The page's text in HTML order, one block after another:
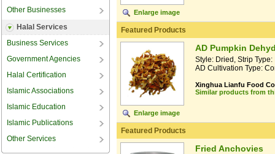
Other Businesses
Halal Services
Business Services
Government Agencies
Halal Certification
Islamic Associations
Islamic Education
Islamic Publications
Other Services
Enlarge image
Featured Products
Enlarge image
AD Pumpkin
Style: Dried, Strip
AD Cultivation Type:
Xinghua Lianfu Food
Similar products from
Featured Products
Fried Anchovies